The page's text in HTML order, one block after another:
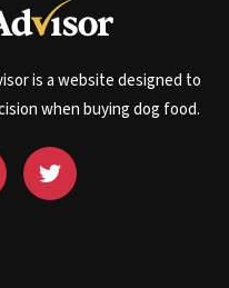
is a website designed to
when buying dog food.